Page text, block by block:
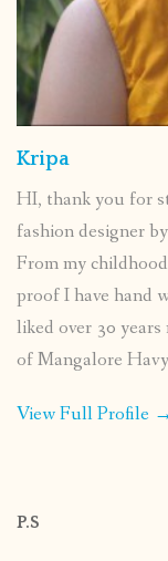
Kripa
HI, thank you for
fashion designer
From my
proof I have hand
liked over 30
of Mangalore
View Full Profile
P.S